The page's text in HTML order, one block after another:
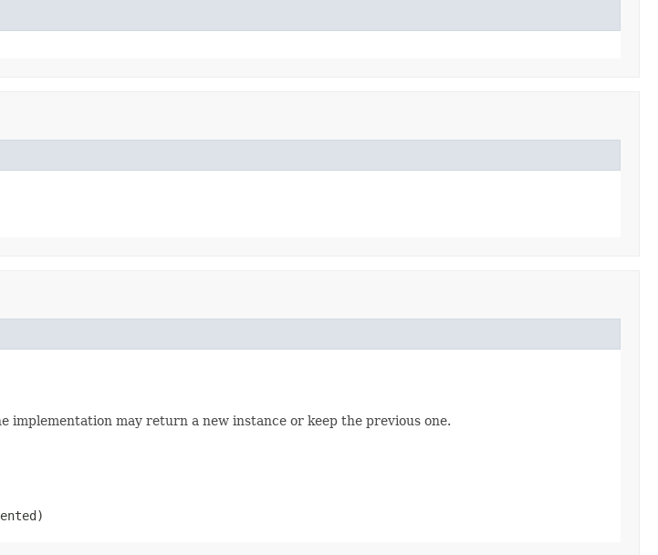
may return a new instance or keep the previous one.